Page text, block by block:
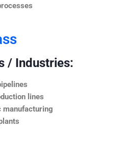
/ Industries:
lines
manufacturing